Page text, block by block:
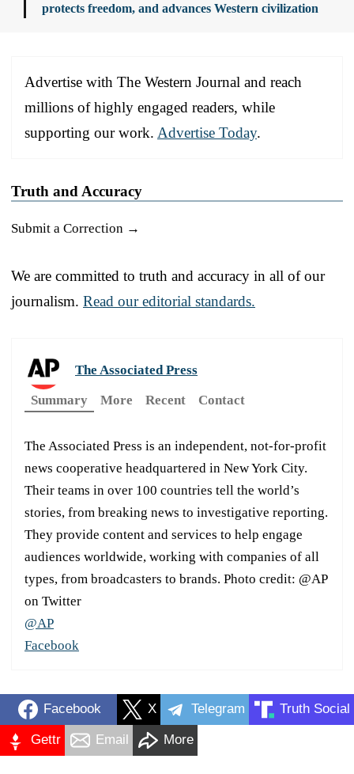
protects freedom, and advances Western civilization
Advertise with The Western Journal and reach
millions of highly engaged readers, while
supporting our work. Advertise Today.
Truth and Accuracy
Submit a Correction →
We are committed to truth and accuracy in all of our
journalism. Read our editorial standards.
The Associated Press
Summary
More Recent Contact
The Associated Press is an independent, not-for-profit
news cooperative headquartered in New York City.
Their teams in over 100 countries tell the world’s
stories, from breaking news to investigative reporting.
They provide content and services to help engage
audiences worldwide, working with companies of all
types, from broadcasters to brands. Photo credit: @AP
on Twitter
@AP
Facebook
Facebook X Telegram Truth Social
Gettr Email More